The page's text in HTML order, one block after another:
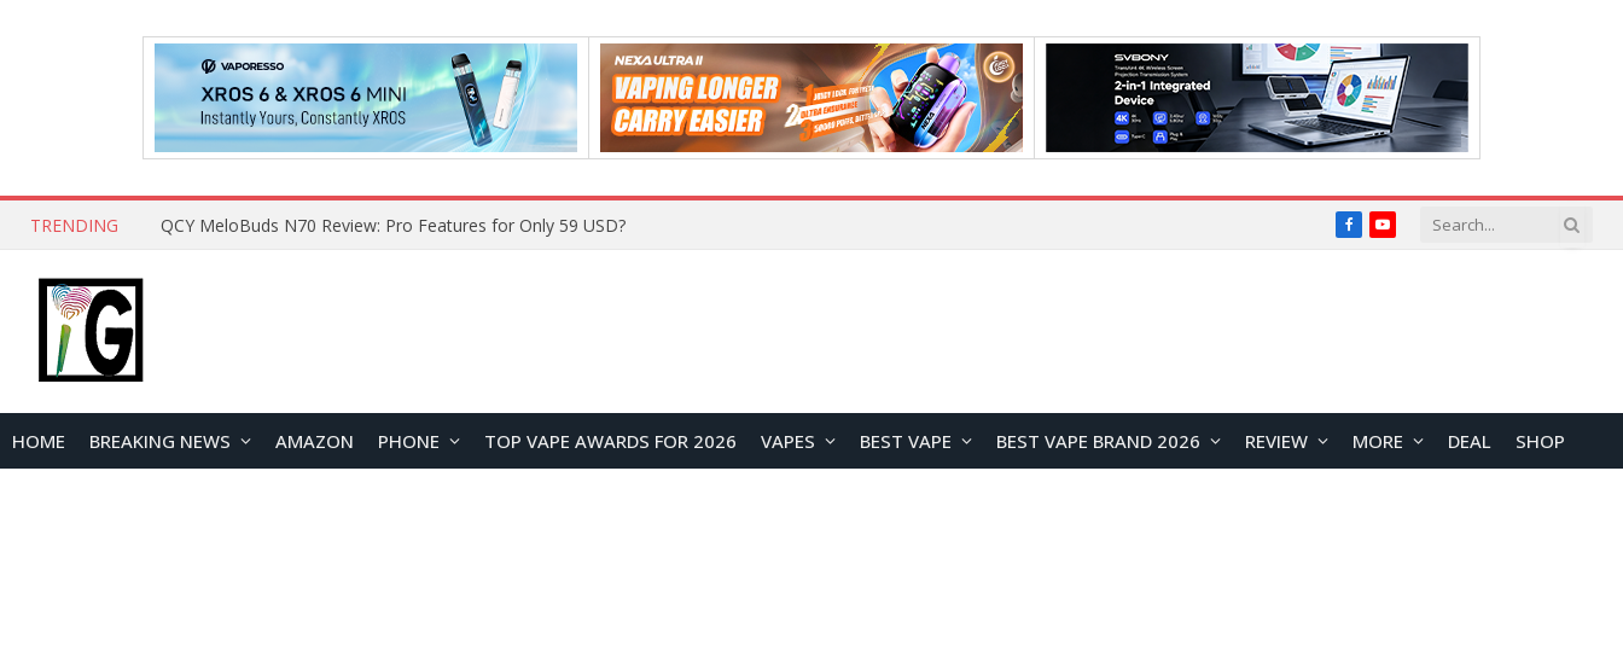
TRENDING How to Open and Clean Your Phone Safely at Home FacebookYouTube
HOME BREAKING NEWS AMAZON PHONE TOP VAPE AWARDS FOR 2026 VAPES BEST VAPE BEST VAPE BRAND 2026 REVIEW MORE DEAL SHOP